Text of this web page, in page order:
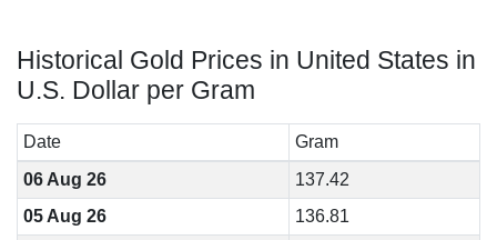
Historical Gold Prices in United States in
U.S. Dollar per Gram
Date
Gram
06 Aug 26
137.42
05 Aug 26
136.81